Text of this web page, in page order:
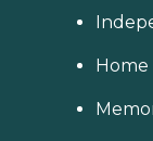
Home